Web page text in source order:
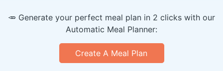
🥕 Generate your perfect meal plan in 2 clicks with our
Automatic Meal Planner:
Create A Meal Plan